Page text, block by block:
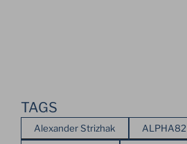
TAGS
Alexander Strizhak ALPHA82